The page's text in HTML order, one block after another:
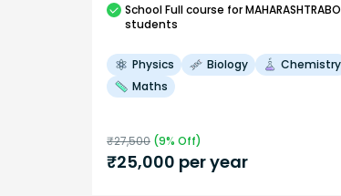
SchoolFull course for
students
Physics Biology
Chemistry
Maths
₹27,500 (9% Off)
₹25,000 per year